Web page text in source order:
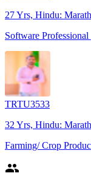
27 Yrs, Hindu:
Software
TRTU3533
32 Yrs, Hindu:
Farming/ Crop
people